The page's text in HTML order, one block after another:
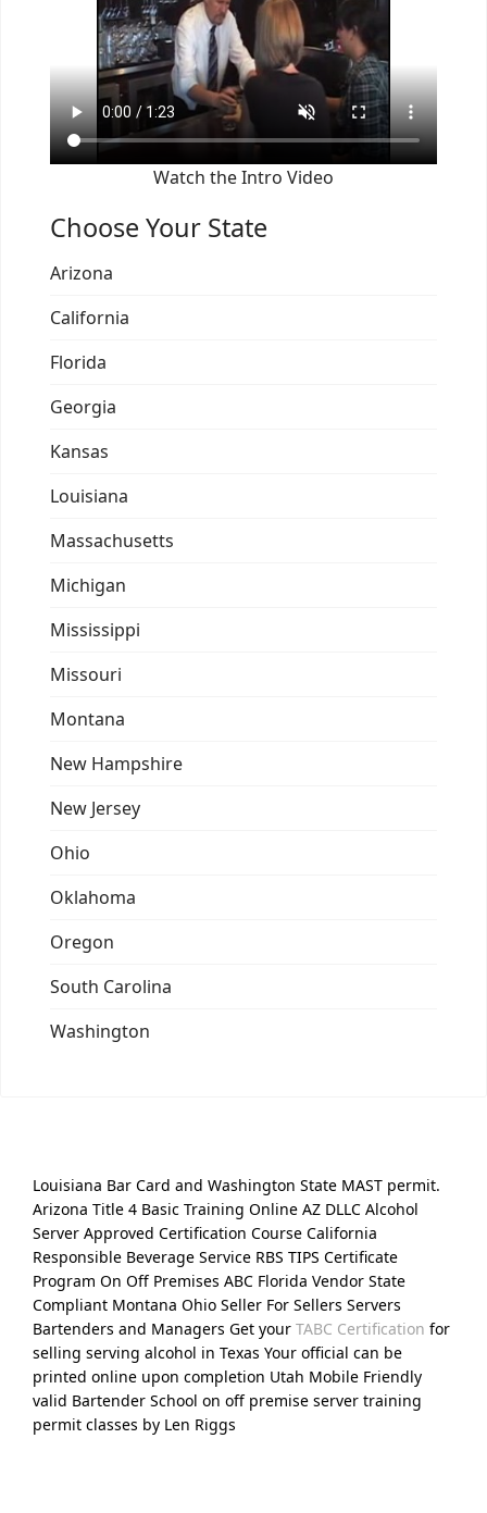
Watch the Intro Video
Choose Your State
Arizona
California
Florida
Georgia
Kansas
Louisiana
Massachusetts
Michigan
Mississippi
Missouri
Montana
New Hampshire
New Jersey
Ohio
Oklahoma
Oregon
South Carolina
Washington
Louisiana Bar Card and Washington State MAST permit.
Arizona Title 4 Basic Training Online AZ DLLC Alcohol
Server Approved Certification Course California
Responsible Beverage Service RBS TIPS Certificate
Program On Off Premises ABC Florida Vendor State
Compliant Montana Ohio Seller For Sellers Servers
Bartenders and Managers Get your TABC Certification for
selling serving alcohol in Texas Your official can be
printed online upon completion Utah Mobile Friendly
valid Bartender School on off premise server training
permit classes by Len Riggs